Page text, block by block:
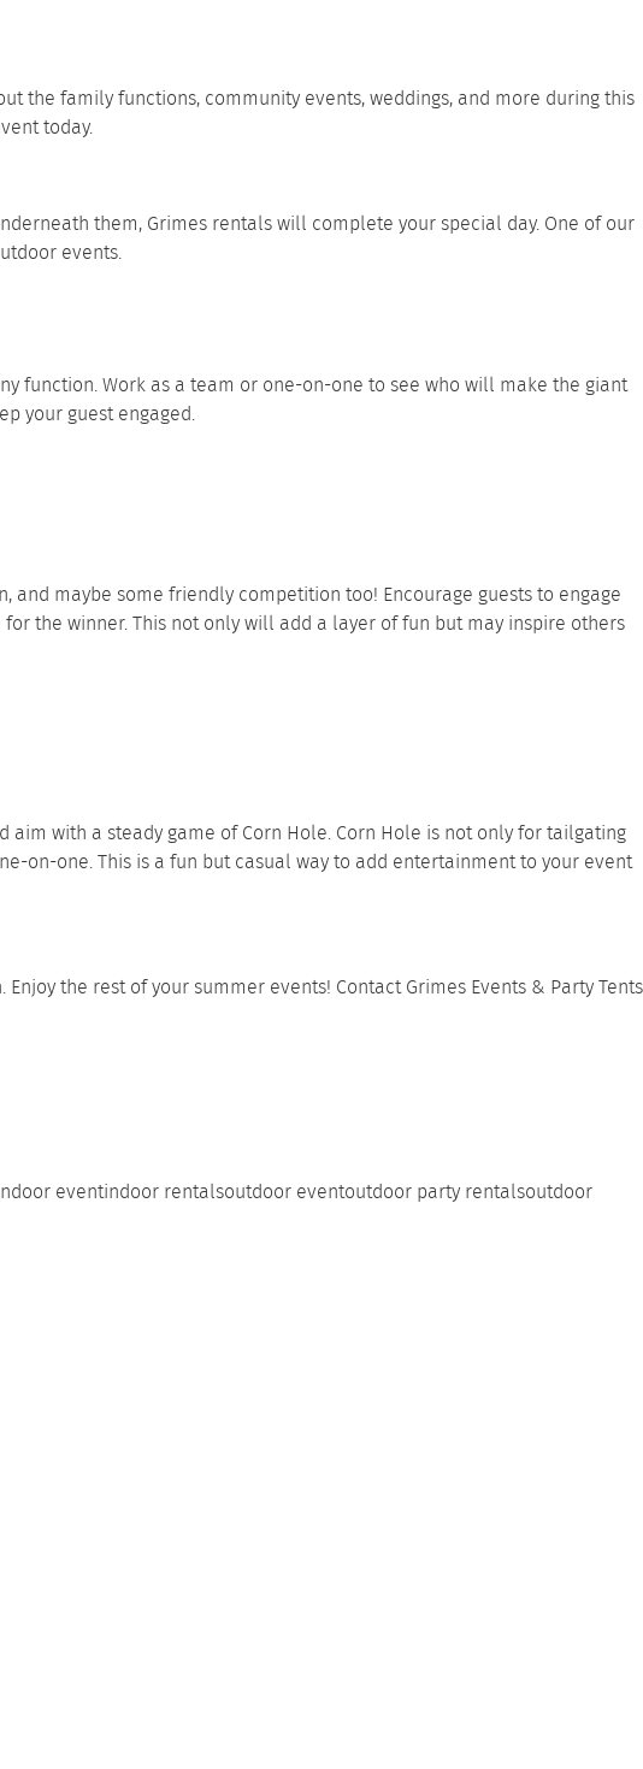
the family functions, community events, weddings, and more during this
today.
them, Grimes rentals will complete your special day. One of our
events.
function. Work as a team or one-on-one to see who will make the giant
your guest engaged.
maybe some friendly competition too! Encourage guests to engage
the winner. This not only will add a layer of fun but may inspire others
with a steady game of Corn Hole. Corn Hole is not only for tailgating
on-one. This is a fun but casual way to add entertainment to your event
the rest of your summer events! ContactGrimes Events & Party Tents
eventindoor rentalsoutdoor eventoutdoor party rentalsoutdoor